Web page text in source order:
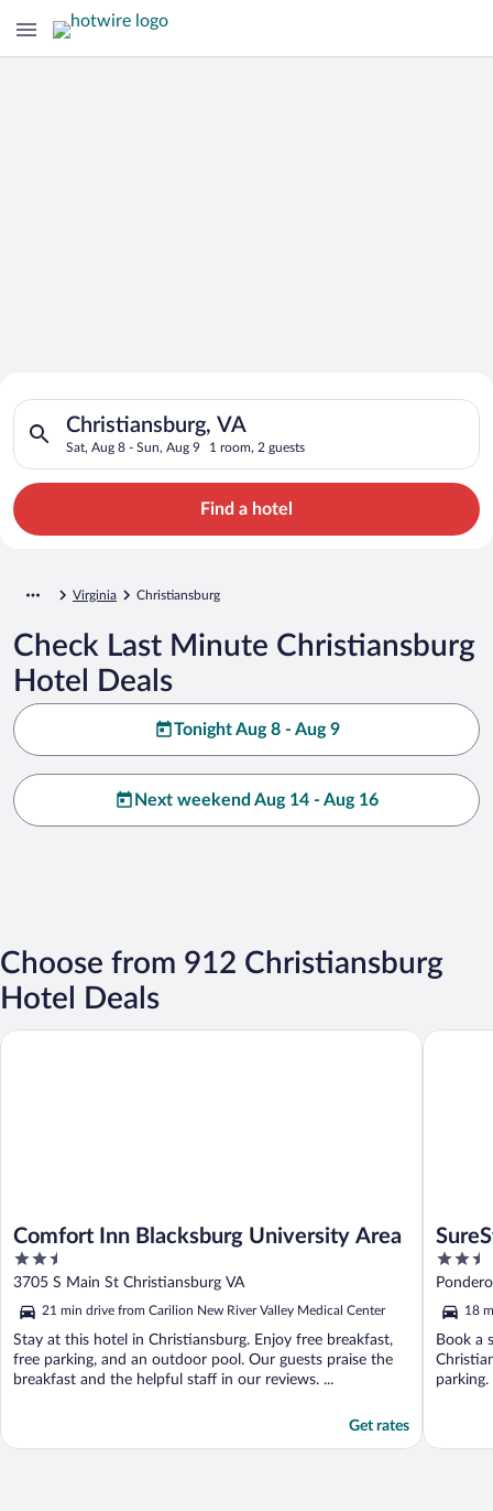
Search for Cheap Deals on
Hotels in Christiansburg
Christiansburg, VA
Sat, Aug 8 - Sun, Aug 9 1 room, 2 guests
Search for hotels in Christiansburg, VA. Check-in on Sat,
Find a hotel
Virginia Christiansburg
Check Last Minute Christiansburg
Hotel Deals
Tonight Aug 8 - Aug 9
Next weekend Aug 14 - Aug 16
Choose from 912 Christiansburg
Hotel Deals
Comfort Inn Blacksburg University Area
2.5
out
of
5
3705 S Main St Christiansburg VA
21 min drive from Carilion New River Valley Medical Center
Stay at this hotel in Christiansburg. Enjoy free breakfast,
free parking, and an outdoor pool. Our guests praise the
breakfast and the helpful staff in our reviews. ...
Get rates
Comfort Inn Blacksburg University Area
2.5
out
of
5
18
Book a